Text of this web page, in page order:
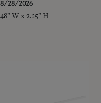
8/28/2026
48" W x 2.25" H